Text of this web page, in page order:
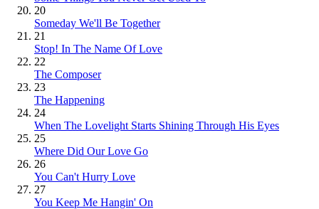
20
Someday We'll Be Together
21
Stop! In The Name Of Love
22
The Composer
23
The Happening
24
When The Lovelight Starts Shining Through His Eyes
25
Where Did Our Love Go
26
You Can't Hurry Love
27
You Keep Me Hangin' On